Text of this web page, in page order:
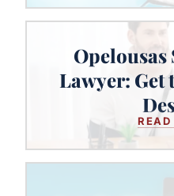
Lawyer: Get
READ
Opelousas
Get the